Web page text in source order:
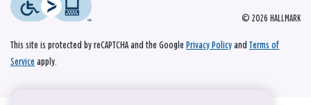
© 2026 HALLMARK
This site is protected by reCAPTCHA and the Google Privacy Policy and Terms of
Service apply.